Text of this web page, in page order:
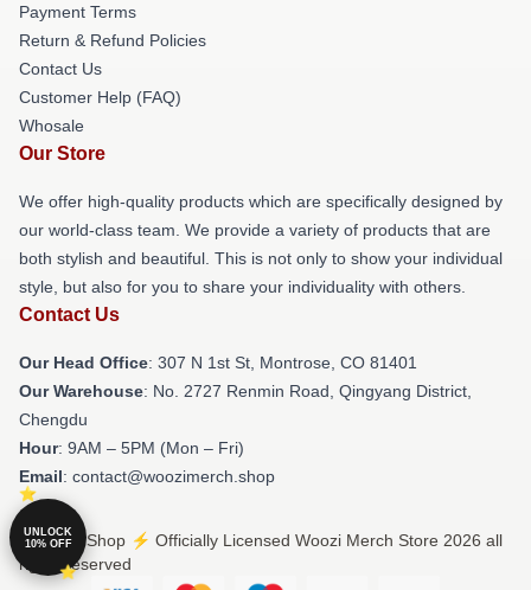
Payment Terms
Return & Refund Policies
Contact Us
Customer Help (FAQ)
Whosale
Our Store
We offer high-quality products which are specifically designed by
our world-class team. We provide a variety of products that are
both stylish and beautiful. This is not only to show your individual
style, but also for you to share your individuality with others.
Contact Us
Our Head Office: 307 N 1st St, Montrose, CO 81401
Our Warehouse: No. 2727 Renmin Road, Qingyang District,
Chengdu
Hour: 9AM – 5PM (Mon – Fri)
Email: contact@woozimerch.shop
© Woozi Shop ⚡️ Officially Licensed Woozi Merch Store 2026 all
rights reserved
UNLOCK
10% OFF